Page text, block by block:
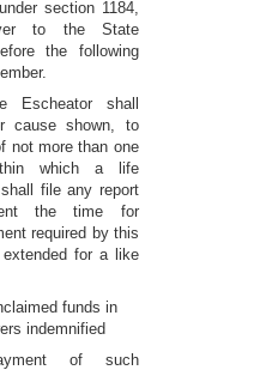
section 1184,
to the State
the following
Escheator shall
cause shown, to
not more than one
which a life
file any report
the time for
required by this
for a like
funds in
indemnified
of such